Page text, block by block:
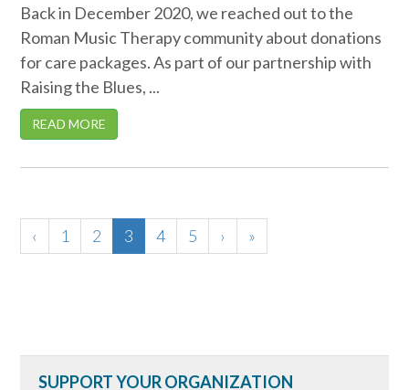
Back in December 2020, we reached out to the
Roman Music Therapy community about donations
for care packages. As part of our partnership with
Raising the Blues, ...
READ MORE
‹ 1 2 3 4 5 › »
SUPPORT YOUR ORGANIZATION